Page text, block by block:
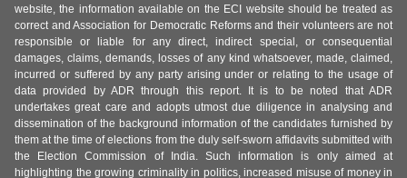
website, the information available on the ECI website should be treated as
correct and Association for Democratic Reforms and their volunteers are not
responsible or liable for any direct, indirect special, or consequential
damages, claims, demands, losses of any kind whatsoever, made, claimed,
incurred or suffered by any party arising under or relating to the usage of
data provided by ADR through this report. It is to be noted that ADR
undertakes great care and adopts utmost due diligence in analysing and
dissemination of the background information of the candidates furnished by
them at the time of elections from the duly self-sworn affidavits submitted with
the Election Commission of India. Such information is only aimed at
highlighting the growing criminality in politics, increased misuse of money in